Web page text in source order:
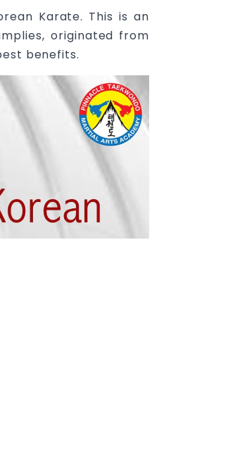
Karate. This is an
originated from
benefits.